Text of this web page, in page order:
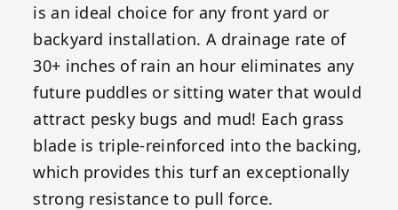
is an ideal choice for any front yard or
backyard installation. A drainage rate of
30+ inches of rain an hour eliminates any
future puddles or sitting water that would
attract pesky bugs and mud! Each grass
blade is triple-reinforced into the backing,
which provides this turf an exceptionally
strong resistance to pull force.